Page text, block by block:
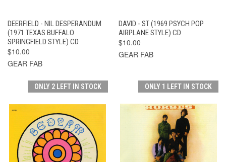
DEERFIELD - NIL DESPERANDUM
(1971 TEXAS BUFFALO
SPRINGFIELD STYLE) CD
$10.00
GEAR FAB
DAVID - ST (1969 PSYCH POP
AIRPLANE STYLE) CD
$10.00
GEAR FAB
ONLY 2 LEFT IN STOCK ONLY 1 LEFT IN STOCK